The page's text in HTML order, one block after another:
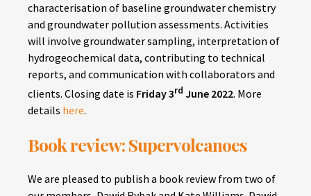
characterisation of baseline groundwater chemistry
and groundwater pollution assessments. Activities
will involve groundwater sampling, interpretation of
hydrogeochemical data, contributing to technical
reports, and communication with collaborators and
clients. Closing date is Friday 3rd June 2022. More
details here.
Book review: Supervolcanoes
We are pleased to publish a book review from two of